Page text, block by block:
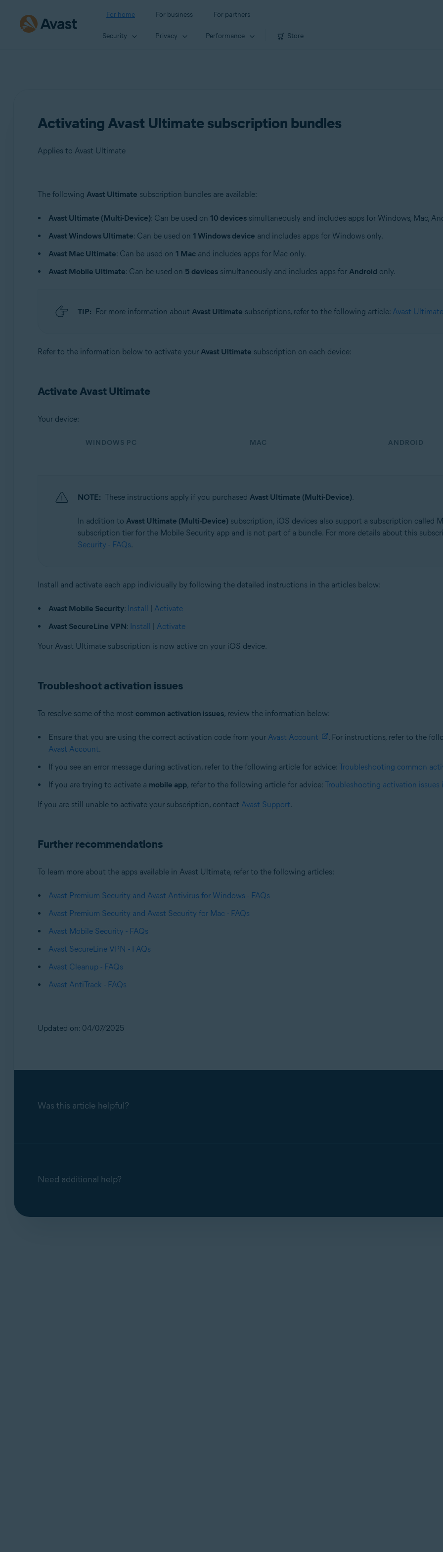
For home For business For partners
Security Privacy Performance Store
Activating Avast Ultimate subscription bundles
Applies to Avast Ultimate
Products:
The following Avast Ultimate subscription bundles are available:
Avast Ultimate (Multi-Device): Can be used on 10 devicessimultaneously and includes apps for Windows, Mac,
Avast Windows Ultimate: Can be used on 1 Windows device and includes apps for Windows only.
Avast Mac Ultimate: Can be used on 1 Macand includes apps for Mac only.
Avast Mobile Ultimate: Can be used on 5 devicessimultaneously and includes apps for Android only.
TIP: For more information about Avast Ultimate subscriptions, refer to the following article: Avast
Refer to the information below to activate your Avast Ultimate subscription on each device:
Activate Avast Ultimate
Your device:
WINDOWS PC MAC ANDROID
NOTE: These instructions apply if you purchased Avast Ultimate (Multi-Device).
In addition to Avast Ultimate (Multi-Device)subscription, iOS devices also support a subscription called
subscription tier for the Mobile Security app and is not part of a bundle. For more details about this
Security - FAQs.
Install and activate each app individually by following the detailed instructions in the articles below:
Avast Mobile Security: Install | Activate
Avast SecureLine VPN: Install | Activate
Your Avast Ultimate subscription is now active on your iOS device.
Troubleshoot activation issues
To resolve some of the most common activation issues, review the information below:
Ensure that you are using the correct activation code from your Avast Account . For instructions, refer to the
Avast Account.
If you see an error message during activation, refer to the following article for advice: Troubleshooting common
If you are trying to activate a mobile app, refer to the following article for advice: Troubleshooting activation issues
If you are still unable to activate your subscription, contact Avast Support.
Further recommendations
To learn more about the apps available in Avast Ultimate, refer to the following articles:
Avast Premium Security and Avast Antivirus for Windows - FAQs
Avast Premium Security and Avast Security for Mac - FAQs
Avast Mobile Security - FAQs
Avast SecureLine VPN - FAQs
Avast Cleanup - FAQs
Avast AntiTrack - FAQs
Updated on: 04/07/2025
Was this article helpful?
Need additional help?